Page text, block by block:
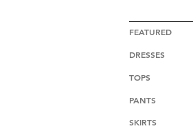
FEATURED
DRESSES
TOPS
PANTS
SKIRTS